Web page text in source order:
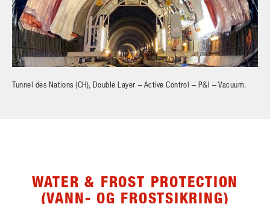
Tunnel des Nations (CH), Double Layer – Active Control – P&I – Vacuum.
WATER & FROST PROTECTION
(VANN- OG FROSTSIKRING)